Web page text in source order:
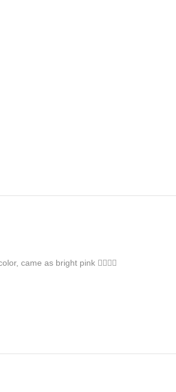
came as bright pink 👎🏻👎🏻